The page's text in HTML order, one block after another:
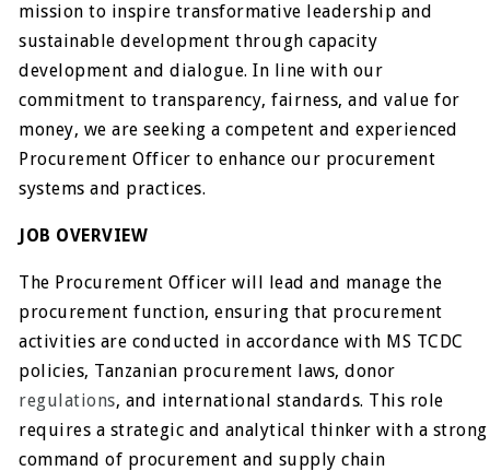
mission to inspire transformative leadership and
sustainable development through capacity
development and dialogue. In line with our
commitment to transparency, fairness, and value for
money, we are seeking a competent and experienced
Procurement Officer to enhance our procurement
systems and practices.
JOB OVERVIEW
The Procurement Officer will lead and manage the
procurement function, ensuring that procurement
activities are conducted in accordance with MS TCDC
policies, Tanzanian procurement laws, donor
regulations, and international standards. This role
requires a strategic and analytical thinker with a strong
command of procurement and supply chain